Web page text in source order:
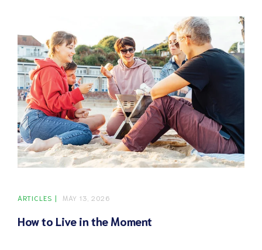
ARTICLES MAY 13, 2026
How to Live in the Moment